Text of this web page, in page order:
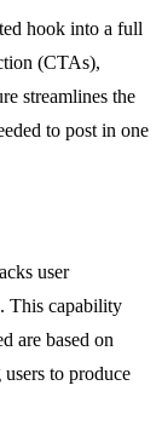
hook into a full
(CTAs),
streamlines the
to post in one
user
This capability
are based on
to produce